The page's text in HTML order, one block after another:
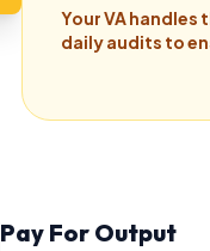
Your VA handles
daily audits to
Pay For Output